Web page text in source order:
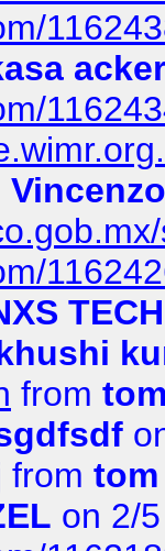
TECH
from
from tom
on 2/